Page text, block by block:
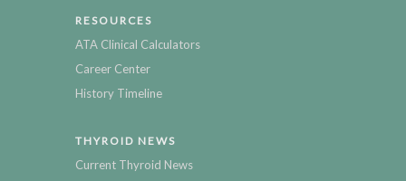
RESOURCES
ATA Clinical Calculators
Career Center
History Timeline
THYROID NEWS
Current Thyroid News